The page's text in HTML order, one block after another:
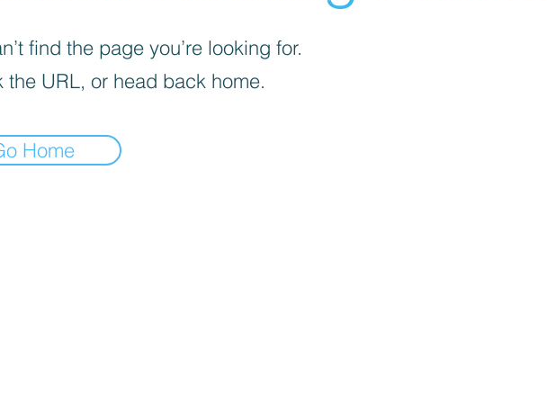
find the page you’re looking for.
the URL, or head back home.
Home